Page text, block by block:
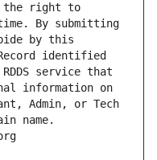
the right to
By submitting
by this
identified
service that
information on
Admin, or Tech
name.